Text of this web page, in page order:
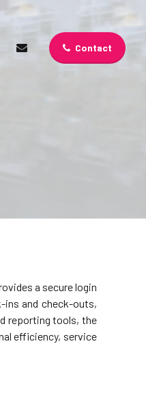
Contact
a secure login
ins and check-outs,
reporting tools, the
efficiency, service